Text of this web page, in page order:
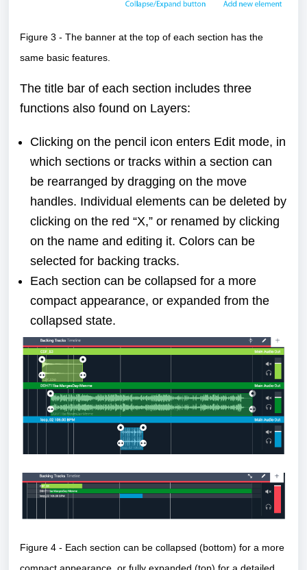
Figure 3 - The banner at the top of each section has the
same basic features.
The title bar of each section includes three
functions also found on Layers:
Clicking on the pencil icon enters Edit mode, in
which sections or tracks within a section can
be rearranged by dragging on the move
handles. Individual elements can be deleted by
clicking on the red “X,” or renamed by clicking
on the name and editing it. Colors can be
selected for backing tracks.
Each section can be collapsed for a more
compact appearance, or expanded from the
collapsed state.
Figure 4 - Each section can be collapsed (bottom) for a more